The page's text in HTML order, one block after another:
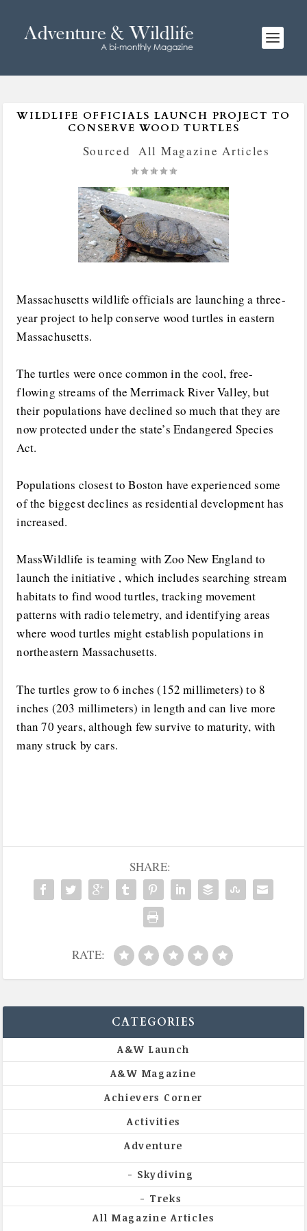
WILDLIFE OFFICIALS LAUNCH PROJECT TO
CONSERVE WOOD TURTLES
Sourced |All Magazine Articles
Massachusetts wildlife officials are launching a three-
year project to help conserve wood turtles in eastern
Massachusetts.
The turtles were once common in the cool, free-
flowing streams of the Merrimack River Valley, but
their populations have declined so much that they are
now protected under the state’s Endangered Species
Act.
Populations closest to Boston have experienced some
of the biggest declines as residential development has
increased.
MassWildlife is teaming with Zoo New England to
launch the initiative , which includes searching stream
habitats to find wood turtles, tracking movement
patterns with radio telemetry, and identifying areas
where wood turtles might establish populations in
northeastern Massachusetts.
The turtles grow to 6 inches (152 millimeters) to 8
inches (203 millimeters) in length and can live more
than 70 years, although few survive to maturity, with
many struck by cars.
SHARE:
RATE:
CATEGORIES
A&W Launch
A&W Magazine
Achievers Corner
Activities
Adventure
Skydiving
Treks
All Magazine Articles